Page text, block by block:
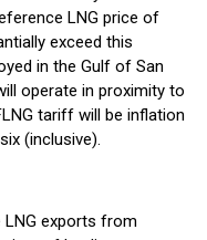
LNG price of
exceed this
in the Gulf of San
operate in proximity to
tariff will be inflation
(inclusive).
LNG exports from